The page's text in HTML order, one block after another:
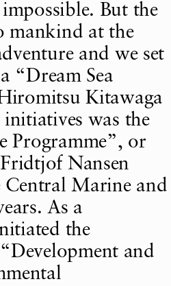
But the
mankind at the
and we set
“Dream Sea
Kitawaga
was the
Programme”, or
Nansen
Marine and
As a
the
and